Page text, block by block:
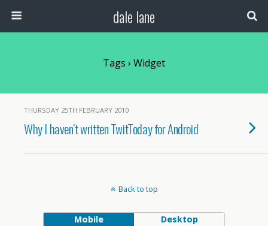
dale lane
Tags › Widget
THURSDAY 25TH FEBRUARY 2010
Why I haven’t written TwitToday for Android
Back to top
Mobile Desktop